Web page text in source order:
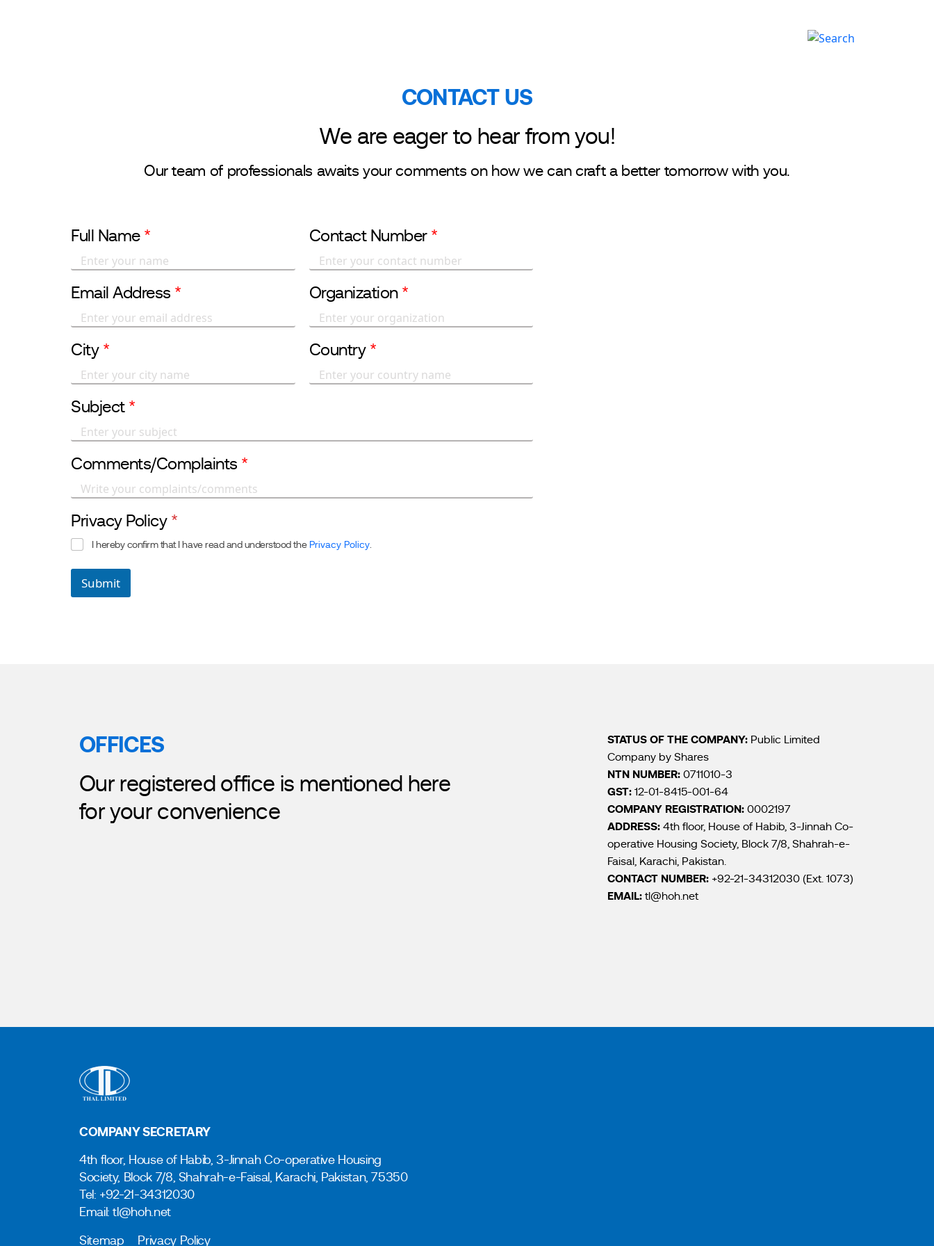
CONTACT US
We are eager to hear from you!
Our team of professionals awaits your comments on how we can craft a better tomorrow with you.
Full Name * Contact Number *
Email Address * Organization *
City * Country *
Subject *
Comments/Complaints *
Privacy Policy *
I hereby confirm that I have read and understood the Privacy Policy.
Submit
OFFICES
Our registered office is mentioned here
for your convenience
STATUS OF THE COMPANY: Public Limited
Company by Shares
NTN NUMBER: 0711010-3
GST: 12-01-8415-001-64
COMPANY REGISTRATION: 0002197
ADDRESS: 4th floor, House of Habib, 3-Jinnah Co-
operative Housing Society, Block 7/8, Shahrah-e-
Faisal, Karachi, Pakistan.
CONTACT NUMBER: +92-21-34312030 (Ext. 1073)
EMAIL: tl@hoh.net
COMPANY SECRETARY
4th floor, House of Habib, 3-Jinnah Co-operative Housing
Society, Block 7/8, Shahrah-e-Faisal, Karachi, Pakistan, 75350
Tel: +92-21-34312030
Email: tl@hoh.net
Sitemap Privacy Policy